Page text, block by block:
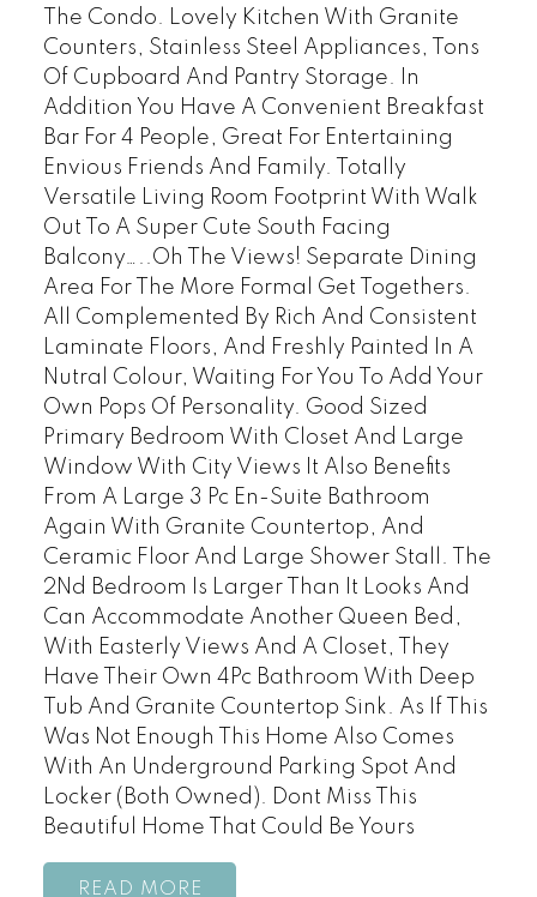
The Condo. Lovely Kitchen With Granite
Counters, Stainless Steel Appliances, Tons
Of Cupboard And Pantry Storage. In
Addition You Have A Convenient Breakfast
Bar For 4 People, Great For Entertaining
Envious Friends And Family. Totally
Versatile Living Room Footprint With Walk
Out To A Super Cute South Facing
Balcony…..Oh The Views! Separate Dining
Area For The More Formal Get Togethers.
All Complemented By Rich And Consistent
Laminate Floors, And Freshly Painted In A
Nutral Colour, Waiting For You To Add Your
Own Pops Of Personality. Good Sized
Primary Bedroom With Closet And Large
Window With City Views It Also Benefits
From A Large 3 Pc En-Suite Bathroom
Again With Granite Countertop, And
Ceramic Floor And Large Shower Stall. The
2Nd Bedroom Is Larger Than It Looks And
Can Accommodate Another Queen Bed,
With Easterly Views And A Closet, They
Have Their Own 4Pc Bathroom With Deep
Tub And Granite Countertop Sink. As If This
Was Not Enough This Home Also Comes
With An Underground Parking Spot And
Locker (Both Owned). Dont Miss This
Beautiful Home That Could Be Yours
READ